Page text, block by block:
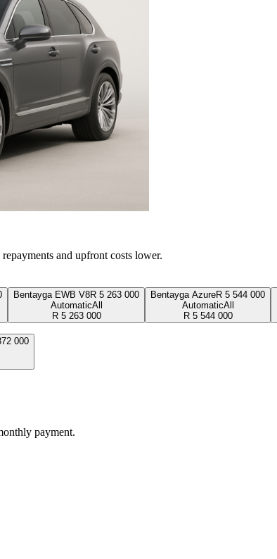
and upfront costs lower.
Bentayga EWB V8R 5 263 000
AutomaticAll
R 5 263 000
Bentayga AzureR 5 544 000
AutomaticAll
R 5 544 000
000
payment.